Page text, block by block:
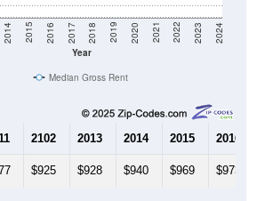
Year
2014 2015 2016 2017 2018 2019 2020 2021 2022 2023 2024
Median Gross Rent
2013 2014 2015 2016